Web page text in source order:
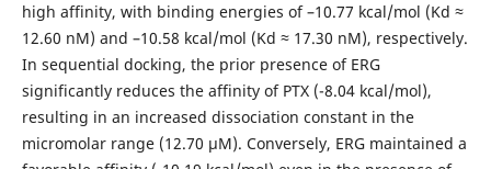
high affinity, with binding energies of –10.77 kcal/mol (Kd ≈
12.60 nM) and –10.58 kcal/mol (Kd ≈ 17.30 nM), respectively.
In sequential docking, the prior presence of ERG
significantly reduces the affinity of PTX (-8.04 kcal/mol),
resulting in an increased dissociation constant in the
micromolar range (12.70 µM). Conversely, ERG maintained a